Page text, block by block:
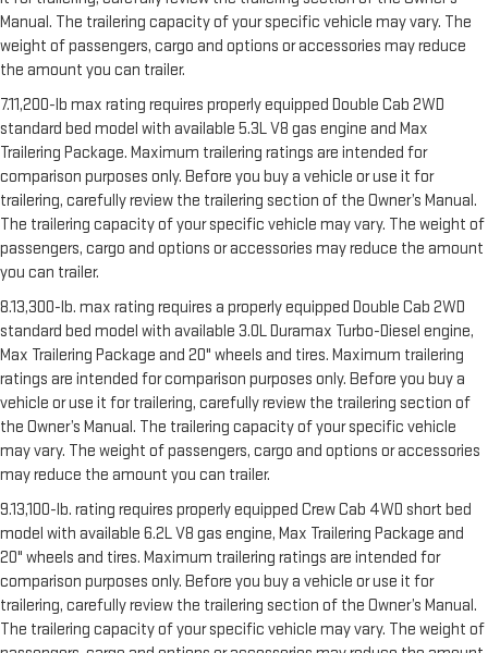
Manual. The trailering capacity of your specific vehicle may vary. The
weight of passengers, cargo and options or accessories may reduce
the amount you can trailer.
7.11,200-lb max rating requires properly equipped Double Cab 2WD
standard bed model with available 5.3L V8 gas engine and Max
Trailering Package. Maximum trailering ratings are intended for
comparison purposes only. Before you buy a vehicle or use it for
trailering, carefully review the trailering section of the Owner’s Manual.
The trailering capacity of your specific vehicle may vary. The weight of
passengers, cargo and options or accessories may reduce the amount
you can trailer.
8.13,300-lb. max rating requires a properly equipped Double Cab 2WD
standard bed model with available 3.0L Duramax Turbo-Diesel engine,
Max Trailering Package and 20" wheels and tires. Maximum trailering
ratings are intended for comparison purposes only. Before you buy a
vehicle or use it for trailering, carefully review the trailering section of
the Owner’s Manual. The trailering capacity of your specific vehicle
may vary. The weight of passengers, cargo and options or accessories
may reduce the amount you can trailer.
9.13,100-lb. rating requires properly equipped Crew Cab 4WD short bed
model with available 6.2L V8 gas engine, Max Trailering Package and
20" wheels and tires. Maximum trailering ratings are intended for
comparison purposes only. Before you buy a vehicle or use it for
trailering, carefully review the trailering section of the Owner’s Manual.
The trailering capacity of your specific vehicle may vary. The weight of